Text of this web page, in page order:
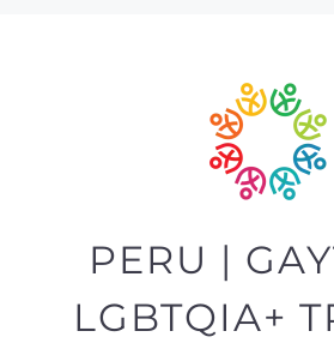
PERU |
LGBTQIA+